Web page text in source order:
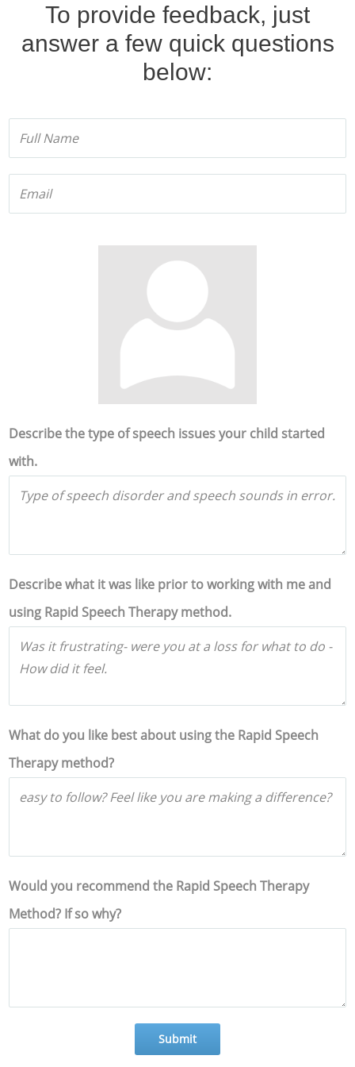
To provide feedback, just
answer a few quick questions
below:
Describe the type of speech issues your child started
with.
Describe what it was like prior to working with me and
using Rapid Speech Therapy method.
What do you like best about using the Rapid Speech
Therapy method?
Would you recommend the Rapid Speech Therapy
Method? If so why?
Submit